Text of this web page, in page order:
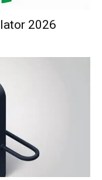
2026